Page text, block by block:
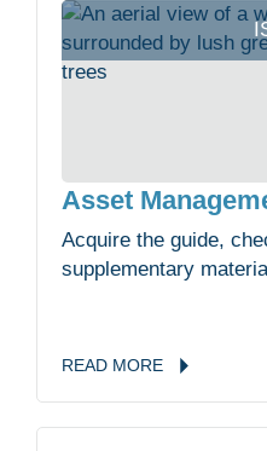
Asset
Acquire the guide,
supplementary
READ MORE